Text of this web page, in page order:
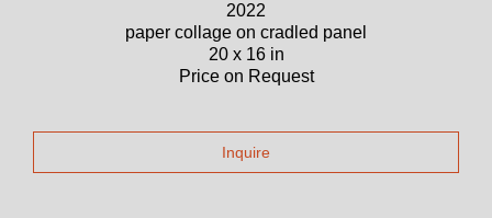
2022
paper collage on cradled panel
20 x 16 in
Price on Request
Inquire